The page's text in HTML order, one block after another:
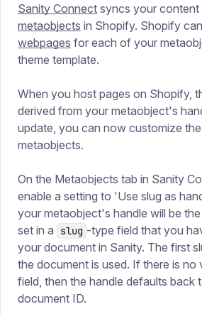
Sanity Connect syncs your content
metaobjects in Shopify. Shopify
webpages for each of your
theme template.
When you host pages on Shopify,
derived from your metaobject's
update, you can now customize
metaobjects.
On the Metaobjects tab in Sanity
enable a setting to 'Use slug as
your metaobject's handle will be
set in a
slug -type field that you
your document in Sanity. The first
the document is used. If there is no
field, then the handle defaults back
document ID.